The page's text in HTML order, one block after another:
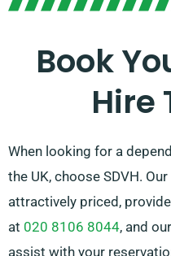
and practicality of
Book
Hire
When looking for a
the UK, choose SDVH.
attractively priced,
at 020 8106 8044, and
assist with your